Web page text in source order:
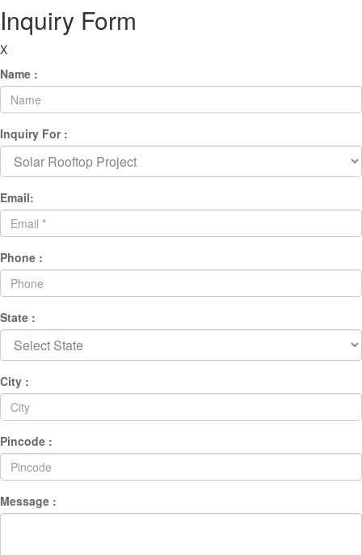
Inquiry Form
X
Name :
Inquiry For :
Email:
Phone :
State :
City :
Pincode :
Message :